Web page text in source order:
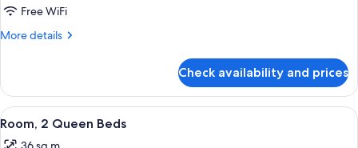
King
Corner
Free WiFi
More details
More
1
King
Bed,
Check availability and prices
View
all
A hotel room with a large bed, a
4
Room, 2 Queen Beds